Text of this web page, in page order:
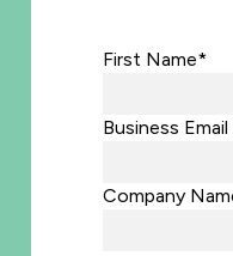
First Name*
Business
Company